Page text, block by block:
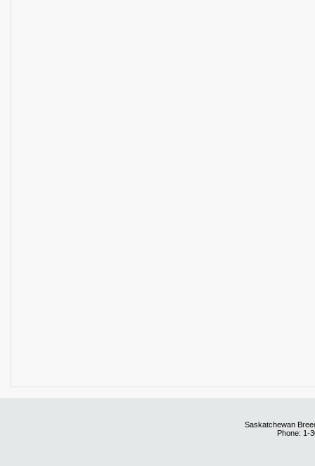
Saskatchewan
Phone: 1-